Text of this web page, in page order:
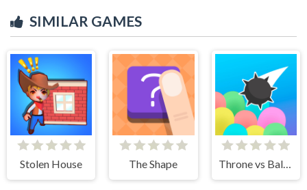
SIMILAR GAMES
Stolen House The Shape Throne vs Balloons